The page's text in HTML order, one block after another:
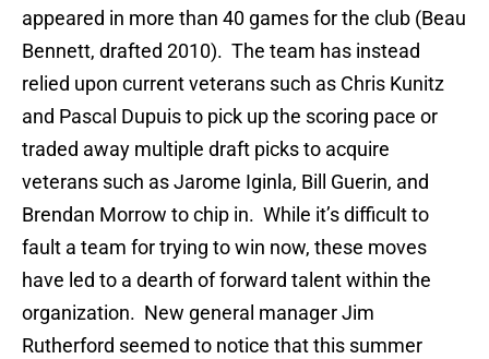
appeared in more than 40 games for the club (Beau
Bennett, drafted 2010). The team has instead
relied upon current veterans such as Chris Kunitz
and Pascal Dupuis to pick up the scoring pace or
traded away multiple draft picks to acquire
veterans such as Jarome Iginla, Bill Guerin, and
Brendan Morrow to chip in. While it’s difficult to
fault a team for trying to win now, these moves
have led to a dearth of forward talent within the
organization. New general manager Jim
Rutherford seemed to notice that this summer